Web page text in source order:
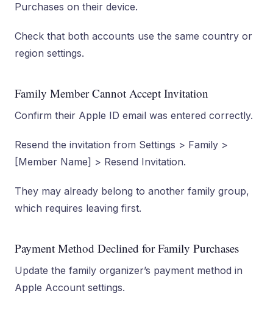
Purchases on their device.
Check that both accounts use the same country or
region settings.
Family Member Cannot Accept Invitation
Confirm their Apple ID email was entered correctly.
Resend the invitation from Settings > Family >
[Member Name] > Resend Invitation.
They may already belong to another family group,
which requires leaving first.
Payment Method Declined for Family Purchases
Update the family organizer’s payment method in
Apple Account settings.